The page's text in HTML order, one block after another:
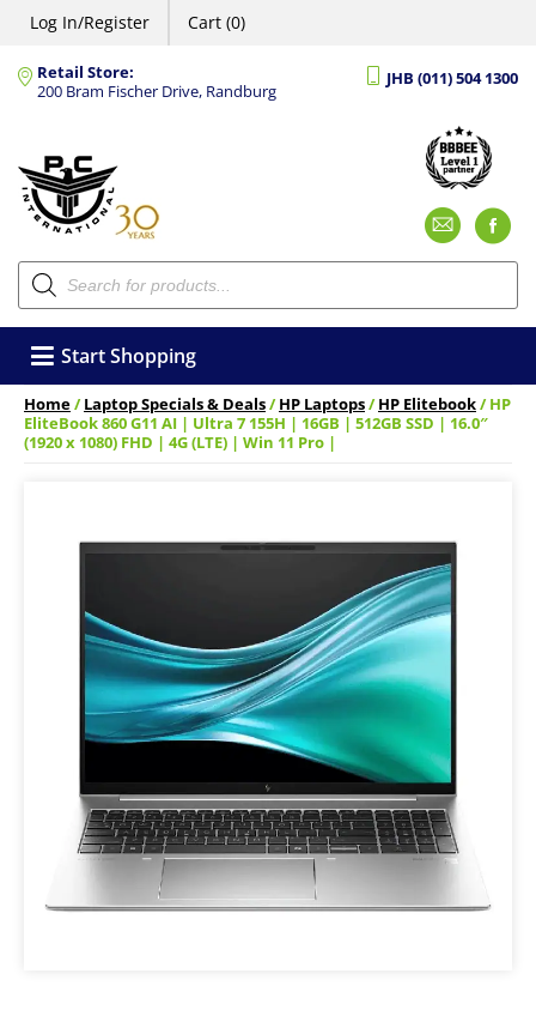
Log In/Register Cart (0)
Retail Store:
200 Bram Fischer Drive, Randburg
JHB (011) 504 1300
Products
search
Start Shopping
Home/Laptop Specials & Deals/HP Laptops/HP Elitebook/ HP
EliteBook 860 G11 AI | Ultra 7 155H | 16GB | 512GB SSD | 16.0″
(1920 x 1080) FHD | 4G (LTE) | Win 11 Pro |